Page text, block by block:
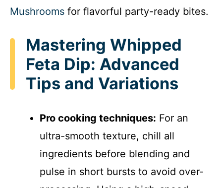
Mushrooms for flavorful party-ready bites.
Mastering Whipped
Feta Dip: Advanced
Tips and Variations
Pro cooking techniques: For an
ultra-smooth texture, chill all
ingredients before blending and
pulse in short bursts to avoid over-